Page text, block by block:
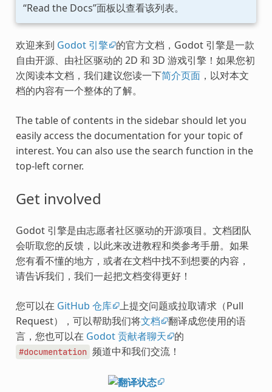
“Read the Docs”面板以查看该列表。
欢迎来到 Godot 引擎 的官方文档，Godot 引擎是一款
自由开源、由社区驱动的 2D 和 3D 游戏引擎！如果您初
次阅读本文档，我们建议您读一下简介页面，以对本文
档的内容有一个整体的了解。
The table of contents in the sidebar should let you
easily access the documentation for your topic of
interest. You can also use the search function in the
top-left corner.
Get involved
Godot 引擎是由志愿者社区驱动的开源项目。文档团队
会听取您的反馈，以此来改进教程和类参考手册。如果
您有看不懂的地方，或者在文档中找不到想要的内容，
请告诉我们，我们一起把文档变得更好！
您可以在 GitHub 仓库 上提交问题或拉取请求（Pull
Request），可以帮助我们将文档
翻译成您使用的语
言，您也可以在 Godot 贡献者聊天 的
#documentation 频道中和我们交流！